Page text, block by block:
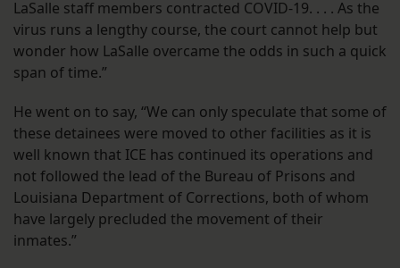
LaSalle staff members contracted COVID-19. . . . As the
virus runs a lengthy course, the court cannot help but
wonder how LaSalle overcame the odds in such a quick
span of time.”
He went on to say, “We can only speculate that some of
these detainees were moved to other facilities as it is
well known that ICE has continued its operations and
not followed the lead of the Bureau of Prisons and
Louisiana Department of Corrections, both of whom
have largely precluded the movement of their
inmates.”